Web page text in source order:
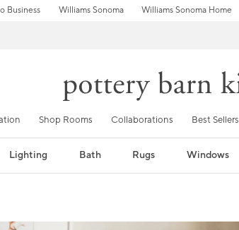
Business Williams Sonoma Williams Sonoma Home
Shop Rooms Collaborations Best Sellers
Lighting Bath Rugs Windows